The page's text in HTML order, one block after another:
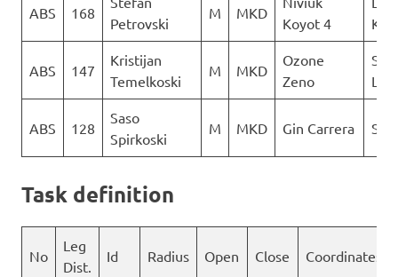
ABS 168
Petrovski
M MKD
Koyot 4
ABS 147
Kristijan
Temelkoski
M MKD
Ozone
Zeno
Sky
ABS 128
Saso
Spirkoski
M MKD Gin Carrera Sky
Task definition
No
Leg
Dist.
Id Radius Open Close Coordinates